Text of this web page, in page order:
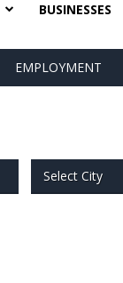
BUSINESSES
EMPLOYMENT
Select City